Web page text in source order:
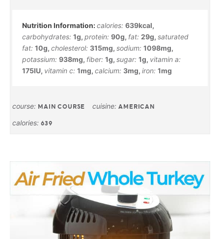
calories: 639kcal,
carbohydrates: 1g, protein: 90g, fat: 29g, saturated
fat: 10g, cholesterol: 315mg, sodium: 1098mg,
potassium: 938mg, fiber: 1g, sugar: 1g, vitamin a:
175IU, vitamin c: 1mg, calcium: 3mg, iron: 1mg
course: MAIN COURSE cuisine:AMERICAN
calories: 639